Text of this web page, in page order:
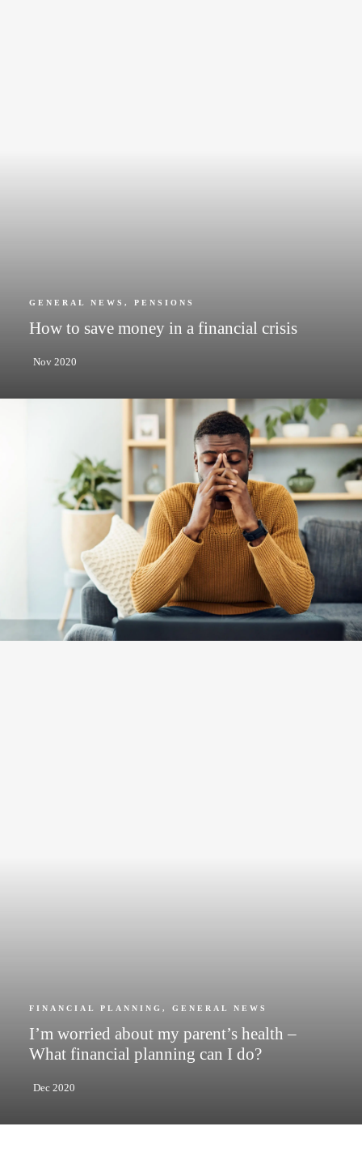
GENERAL NEWS , PENSIONS
How to save money in a financial crisis
Nov 2020
FINANCIAL PLANNING , GENERAL NEWS
I’m worried about my parent’s health –
What financial planning can I do?
Dec 2020